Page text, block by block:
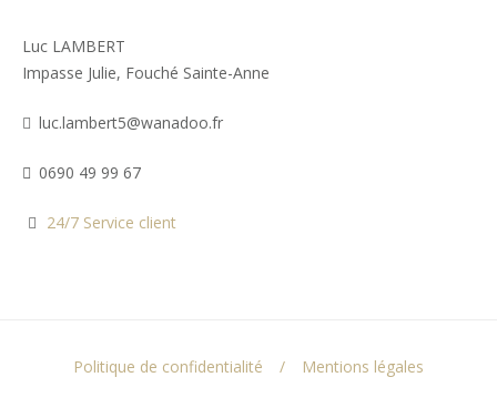
Luc LAMBERT
Impasse Julie, Fouché Sainte-Anne
luc.lambert5@wanadoo.fr
0690 49 99 67
24/7 Service client
Politique de confidentialité Mentions légales